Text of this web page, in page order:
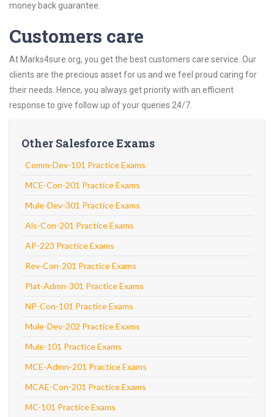
money back guarantee.
Customers care
At Marks4sure.org, you get the best customers care service. Our
clients are the precious asset for us and we feel proud caring for
their needs. Hence, you always get priority with an efficient
response to give follow up of your queries 24/7.
Other Salesforce Exams
Comm-Dev-101 Practice Exams
MCE-Con-201 Practice Exams
Mule-Dev-301 Practice Exams
Als-Con-201 Practice Exams
AP-223 Practice Exams
Rev-Con-201 Practice Exams
Plat-Admn-301 Practice Exams
NP-Con-101 Practice Exams
Mule-Dev-202 Practice Exams
Mule-101 Practice Exams
MCE-Admn-201 Practice Exams
MCAE-Con-201 Practice Exams
MC-101 Practice Exams